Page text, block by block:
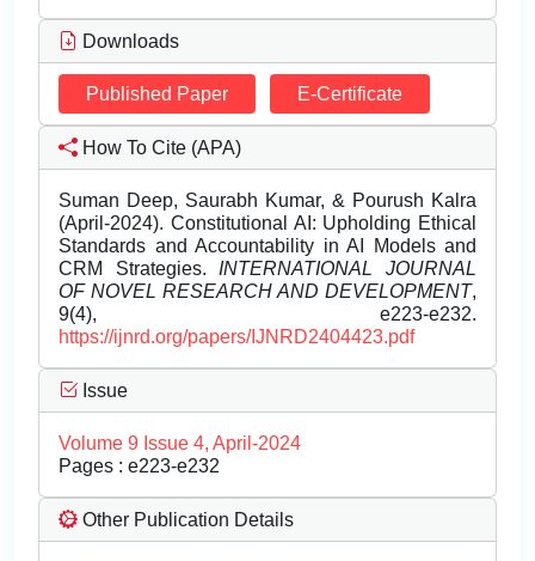
Downloads
Published Paper E-Certificate
How To Cite (APA)
Suman Deep, Saurabh Kumar, & Pourush Kalra
(April-2024). Constitutional AI: Upholding Ethical
Standards and Accountability in AI Models and
CRM Strategies. INTERNATIONAL JOURNAL
OF NOVEL RESEARCH AND DEVELOPMENT,
9(4), e223-e232.
https://ijnrd.org/papers/IJNRD2404423.pdf
Issue
Volume 9 Issue 4, April-2024
Pages : e223-e232
Other Publication Details